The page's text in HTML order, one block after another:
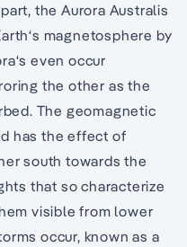
the Aurora Australis
magnetosphere by
even occur
the other as the
The geomagnetic
has the effect of
south towards the
that so characterize
visible from lower
occur, known as a